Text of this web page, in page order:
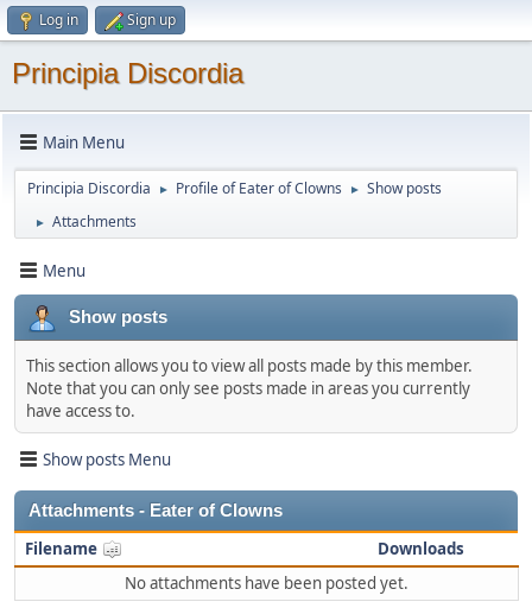
Log in Sign up
Principia Discordia
Main Menu
Principia Discordia ► Profile of Eater of Clowns ► Show posts
► Attachments
Menu
Show posts
This section allows you to view all posts made by this member.
Note that you can only see posts made in areas you currently
have access to.
Show posts Menu
Attachments - Eater of Clowns
Filename
Downloads
No attachments have been posted yet.